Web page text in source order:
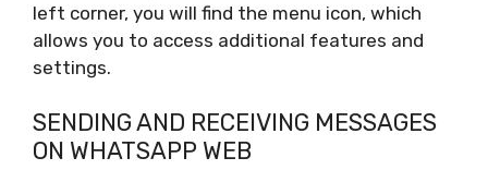
left corner, you will find the menu icon, which
allows you to access additional features and
settings.
SENDING AND RECEIVING MESSAGES
ON WHATSAPP WEB